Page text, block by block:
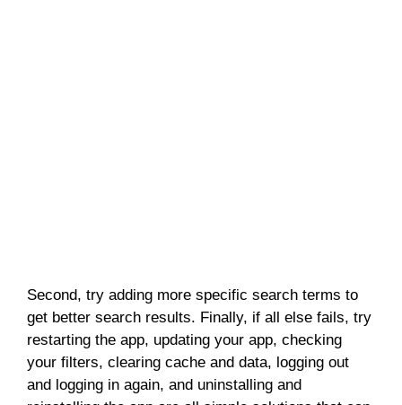
Second, try adding more specific search terms to
get better search results. Finally, if all else fails, try
restarting the app, updating your app, checking
your filters, clearing cache and data, logging out
and logging in again, and uninstalling and